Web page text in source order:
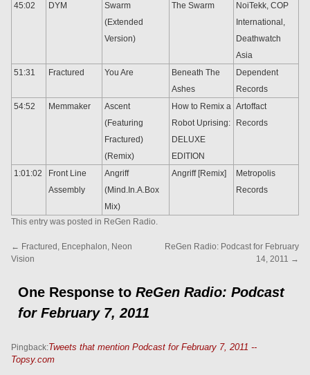
45:02 DYM
Swarm
(Extended
Version)
The Swarm
NoiTekk, COP
International,
Deathwatch
Asia
51:31
Fractured You Are
Beneath The
Ashes
Dependent
Records
54:52
Memmaker
Ascent
(Featuring
Fractured)
(Remix)
How to Remix a
Robot Uprising:
DELUXE
EDITION
Artoffact
Records
1:01:02
Front Line
Assembly
Angriff
(Mind.In.A.Box
Mix)
Angriff [Remix]
Metropolis
Records
This entry was posted in ReGen Radio.
← Fractured, Encephalon, Neon
Vision
ReGen Radio: Podcast for February
14, 2011 →
One Response to ReGen Radio: Podcast
for February 7, 2011
Pingback:Tweets that mention Podcast for February 7, 2011 --
Topsy.com